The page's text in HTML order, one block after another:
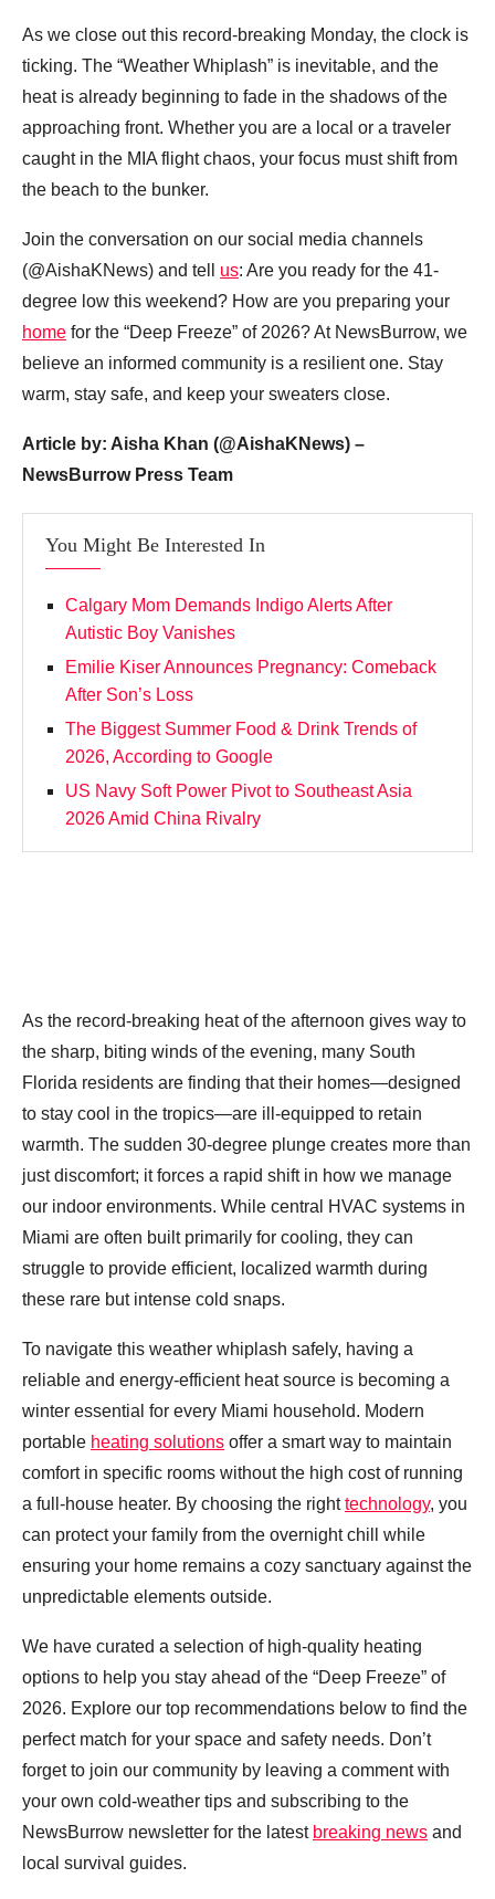
As we close out this record-breaking Monday, the clock is
ticking. The “Weather Whiplash” is inevitable, and the
heat is already beginning to fade in the shadows of the
approaching front. Whether you are a local or a traveler
caught in the MIA flight chaos, your focus must shift from
the beach to the bunker.
Join the conversation on our social media channels
(@AishaKNews) and tell us: Are you ready for the 41-
degree low this weekend? How are you preparing your
home for the “Deep Freeze” of 2026? At NewsBurrow, we
believe an informed community is a resilient one. Stay
warm, stay safe, and keep your sweaters close.
Article by: Aisha Khan (@AishaKNews) –
NewsBurrow Press Team
You Might Be Interested In
Calgary Mom Demands Indigo Alerts After
Autistic Boy Vanishes
Emilie Kiser Announces Pregnancy: Comeback
After Son’s Loss
The Biggest Summer Food & Drink Trends of
2026, According to Google
US Navy Soft Power Pivot to Southeast Asia
2026 Amid China Rivalry
As the record-breaking heat of the afternoon gives way to
the sharp, biting winds of the evening, many South
Florida residents are finding that their homes—designed
to stay cool in the tropics—are ill-equipped to retain
warmth. The sudden 30-degree plunge creates more than
just discomfort; it forces a rapid shift in how we manage
our indoor environments. While central HVAC systems in
Miami are often built primarily for cooling, they can
struggle to provide efficient, localized warmth during
these rare but intense cold snaps.
To navigate this weather whiplash safely, having a
reliable and energy-efficient heat source is becoming a
winter essential for every Miami household. Modern
portable heating solutions offer a smart way to maintain
comfort in specific rooms without the high cost of running
a full-house heater. By choosing the righttechnology, you
can protect your family from the overnight chill while
ensuring your home remains a cozy sanctuary against the
unpredictable elements outside.
We have curated a selection of high-quality heating
options to help you stay ahead of the “Deep Freeze” of
2026. Explore our top recommendations below to find the
perfect match for your space and safety needs. Don’t
forget to join our community by leaving a comment with
your own cold-weather tips and subscribing to the
NewsBurrow newsletter for the latest breaking news and
local survival guides.